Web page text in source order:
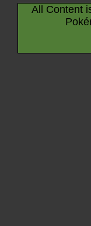
All Content